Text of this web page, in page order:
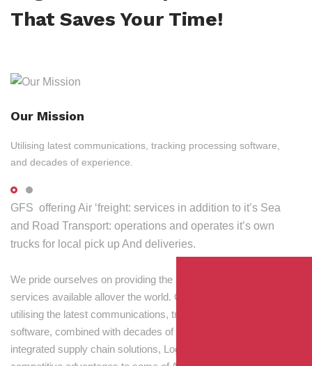
That Saves Your Time!
Our Mission
Utilising latest communications, tracking processing software,
and decades of experience.
GFS offering Air ‘freight: services in addition to it’s Sea
and Road Transport: operations and operates it’s own
trucks for local pick up And deliveries.
We pride ourselves on providing the best transport and shipping
services available allover the world. Our skilled personnel,
utilising the latest communications, tracking and processing
software, combined with decades of experience! Through
integrated supply chain solutions, Logisti drives sustainable